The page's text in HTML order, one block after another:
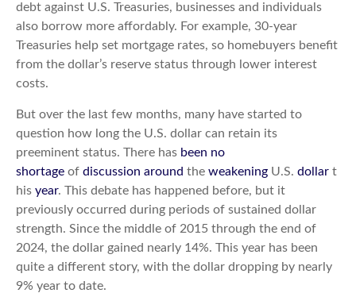
debt against U.S. Treasuries, businesses and individuals
also borrow more affordably. For example, 30-year
Treasuries help set mortgage rates, so homebuyers benefit
from the dollar’s reserve status through lower interest
costs.
But over the last few months, many have started to
question how long the U.S. dollar can retain its
preeminent status. There has been no
shortage of discussion around the weakening U.S. dollar t
his year. This debate has happened before, but it
previously occurred during periods of sustained dollar
strength. Since the middle of 2015 through the end of
2024, the dollar gained nearly 14%. This year has been
quite a different story, with the dollar dropping by nearly
9% year to date.